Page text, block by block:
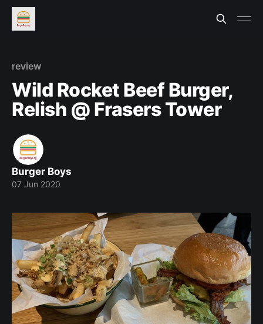
review
Wild Rocket Beef Burger,
Relish @ Frasers Tower
Burger Boys
07 Jun 2020